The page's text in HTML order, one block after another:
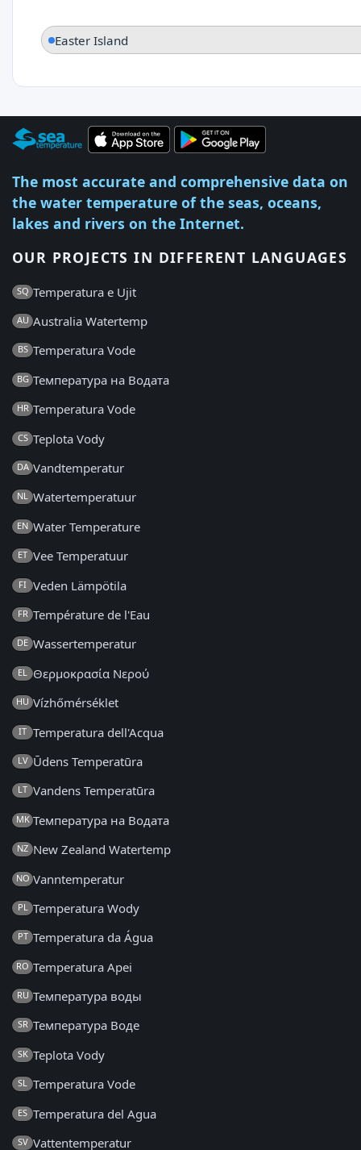
Easter Island
The most accurate and comprehensive data on
the water temperature of the seas, oceans,
lakes and rivers on the Internet.
OUR PROJECTS IN DIFFERENT LANGUAGES
SQ Temperatura e Ujit
AU Australia Watertemp
BS Temperatura Vode
BG Температура на Водата
HR Temperatura Vode
CS Teplota Vody
DA Vandtemperatur
NL Watertemperatuur
EN Water Temperature
ET Vee Temperatuur
FI Veden Lämpötila
FR Température de l'Eau
DE Wassertemperatur
EL Θερμοκρασία Νερού
HU Vízhőmérséklet
IT Temperatura dell'Acqua
LV Ūdens Temperatūra
LT Vandens Temperatūra
MK Температура на Водата
NZ New Zealand Watertemp
NO Vanntemperatur
PL Temperatura Wody
PT Temperatura da Água
RO Temperatura Apei
RU Температура воды
SR Температура Воде
SK Teplota Vody
SL Temperatura Vode
ES Temperatura del Agua
SV Vattentemperatur